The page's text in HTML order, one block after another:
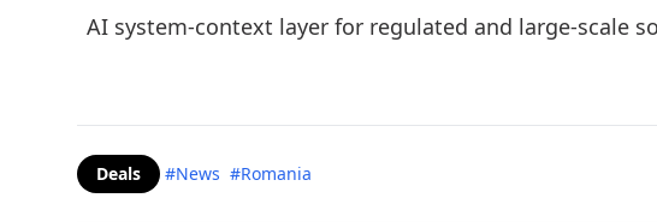
AI system-context layer for regulated and large-scale
Deals #News #Romania